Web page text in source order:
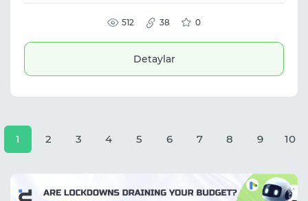
card. Crypto accepted.
512 38 0
Detaylar
1 2 3 4 5 6 7 8 9 10